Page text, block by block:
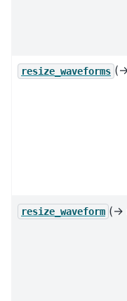
resize_waveforms
resize_waveform (→